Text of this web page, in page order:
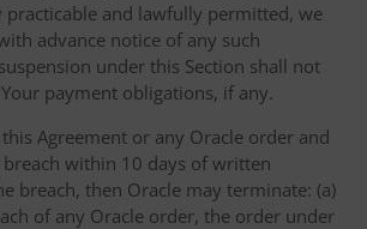
practicable and lawfully permitted, we
advance notice of any such
under this Section shall not
payment obligations, if any.
Agreement or any Oracle order and
within 10 days of written
breach, then Oracle may terminate: (a)
of any Oracle order, the order under